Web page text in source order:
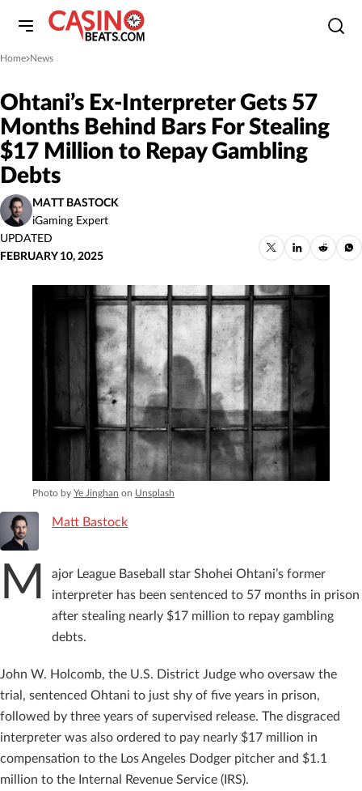
Home
»News
Ohtani’s Ex-Interpreter Gets 57
Months Behind Bars For Stealing
$17 Million to Repay Gambling
Debts
MATT BASTOCK
iGaming Expert
UPDATED
FEBRUARY 10, 2025
Photo by Ye Jinghan on Unsplash
Matt Bastock
M
ajor League Baseball star Shohei Ohtani’s former
interpreter has been sentenced to 57 months in prison
after stealing nearly $17 million to repay gambling
debts.
John W. Holcomb, the U.S. District Judge who oversaw the
trial, sentenced Ohtani to just shy of five years in prison,
followed by three years of supervised release. The disgraced
interpreter was also ordered to pay nearly $17 million in
compensation to the Los Angeles Dodger pitcher and $1.1
million to the Internal Revenue Service (IRS).